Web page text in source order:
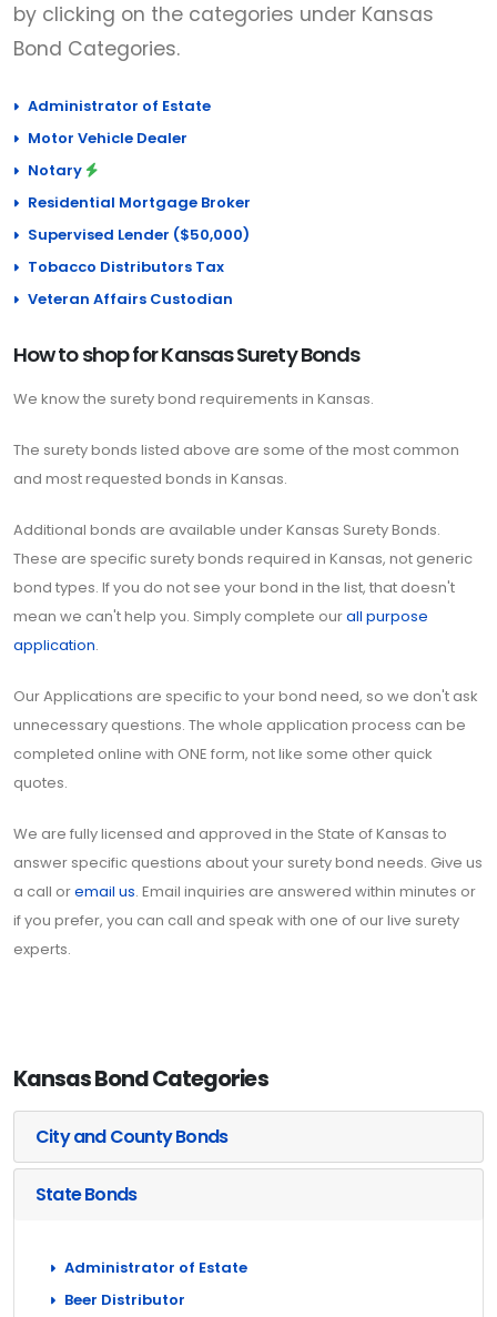
Kansas Bond Categories
City and County Bonds
State Bonds
Administrator of Estate
Beer Distributor
by clicking on the categories under Kansas
Bond Categories.
Administrator of Estate
Motor Vehicle Dealer
Notary
Residential Mortgage Broker
Supervised Lender ($50,000)
Tobacco Distributors Tax
Veteran Affairs Custodian
How to shop for Kansas Surety Bonds
We know the surety bond requirements in Kansas.
The surety bonds listed above are some of the most common
and most requested bonds in Kansas.
Additional bonds are available under Kansas Surety Bonds.
These are specific surety bonds required in Kansas, not generic
bond types. If you do not see your bond in the list, that doesn't
mean we can't help you. Simply complete ourall purpose
application.
Our Applications are specific to your bond need, so we don't ask
unnecessary questions. The whole application process can be
completed online with ONE form, not like some other quick
quotes.
We are fully licensed and approved in the State of Kansas to
answer specific questions about your surety bond needs. Give us
a call oremail us. Email inquiries are answered within minutes or
if you prefer, you can call and speak with one of our live surety
experts.